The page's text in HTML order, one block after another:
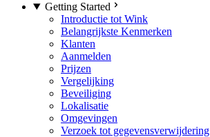
Getting Started
Introductie tot Wink
Belangrijkste Kenmerken
Klanten
Aanmelden
Prijzen
Vergelijking
Beveiliging
Lokalisatie
Omgevingen
Verzoek tot gegevensverwijdering